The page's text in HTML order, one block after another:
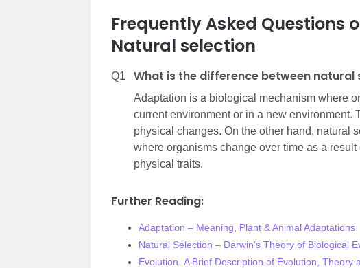
Frequently Asked Questions
Natural selection
Q1 What is the difference between
Adaptation is a biological mechanism where
current environment or in a new environment.
physical changes. On the other hand, natural
where organisms change over time as a
physical traits.
Further Reading:
Adaptation – Meaning, Plant & Animal Adaptations
Natural Selection – Darwin’s Theory of Biological
Evolution- A Brief Description of Evolution, Theory